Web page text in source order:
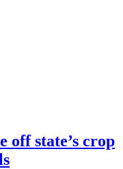
off state’s crop